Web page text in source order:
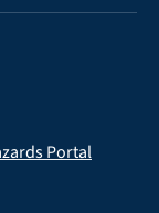
Portal